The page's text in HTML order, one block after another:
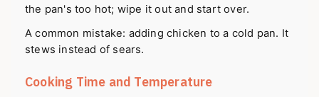
the pan's too hot; wipe it out and start over.
A common mistake: adding chicken to a cold pan. It
stews instead of sears.
Cooking Time and Temperature